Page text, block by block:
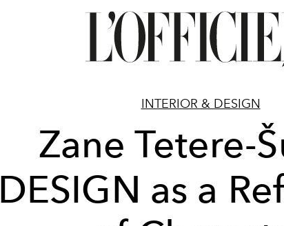
INTERIOR & DESIGN
Zane Tetere-
DESIGN as a